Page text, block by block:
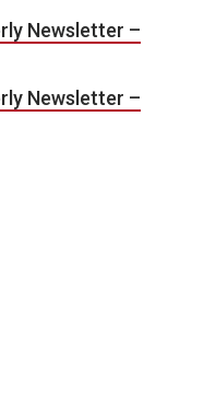
Newsletter –
Newsletter –